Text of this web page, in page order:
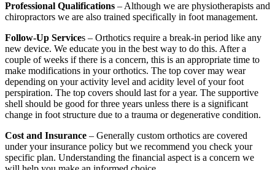
Professional Qualifications – Although we are physiotherapists and
chiropractors we are also trained specifically in foot management.
Follow-Up Services – Orthotics require a break-in period like any
new device. We educate you in the best way to do this. After a
couple of weeks if there is a concern, this is an appropriate time to
make modifications in your orthotics. The top cover may wear
depending on your activity level and acidity level of your foot
perspiration. The top covers should last for a year. The supportive
shell should be good for three years unless there is a significant
change in foot structure due to a trauma or degenerative condition.
Cost and Insurance – Generally custom orthotics are covered
under your insurance policy but we recommend you check your
specific plan. Understanding the financial aspect is a concern we